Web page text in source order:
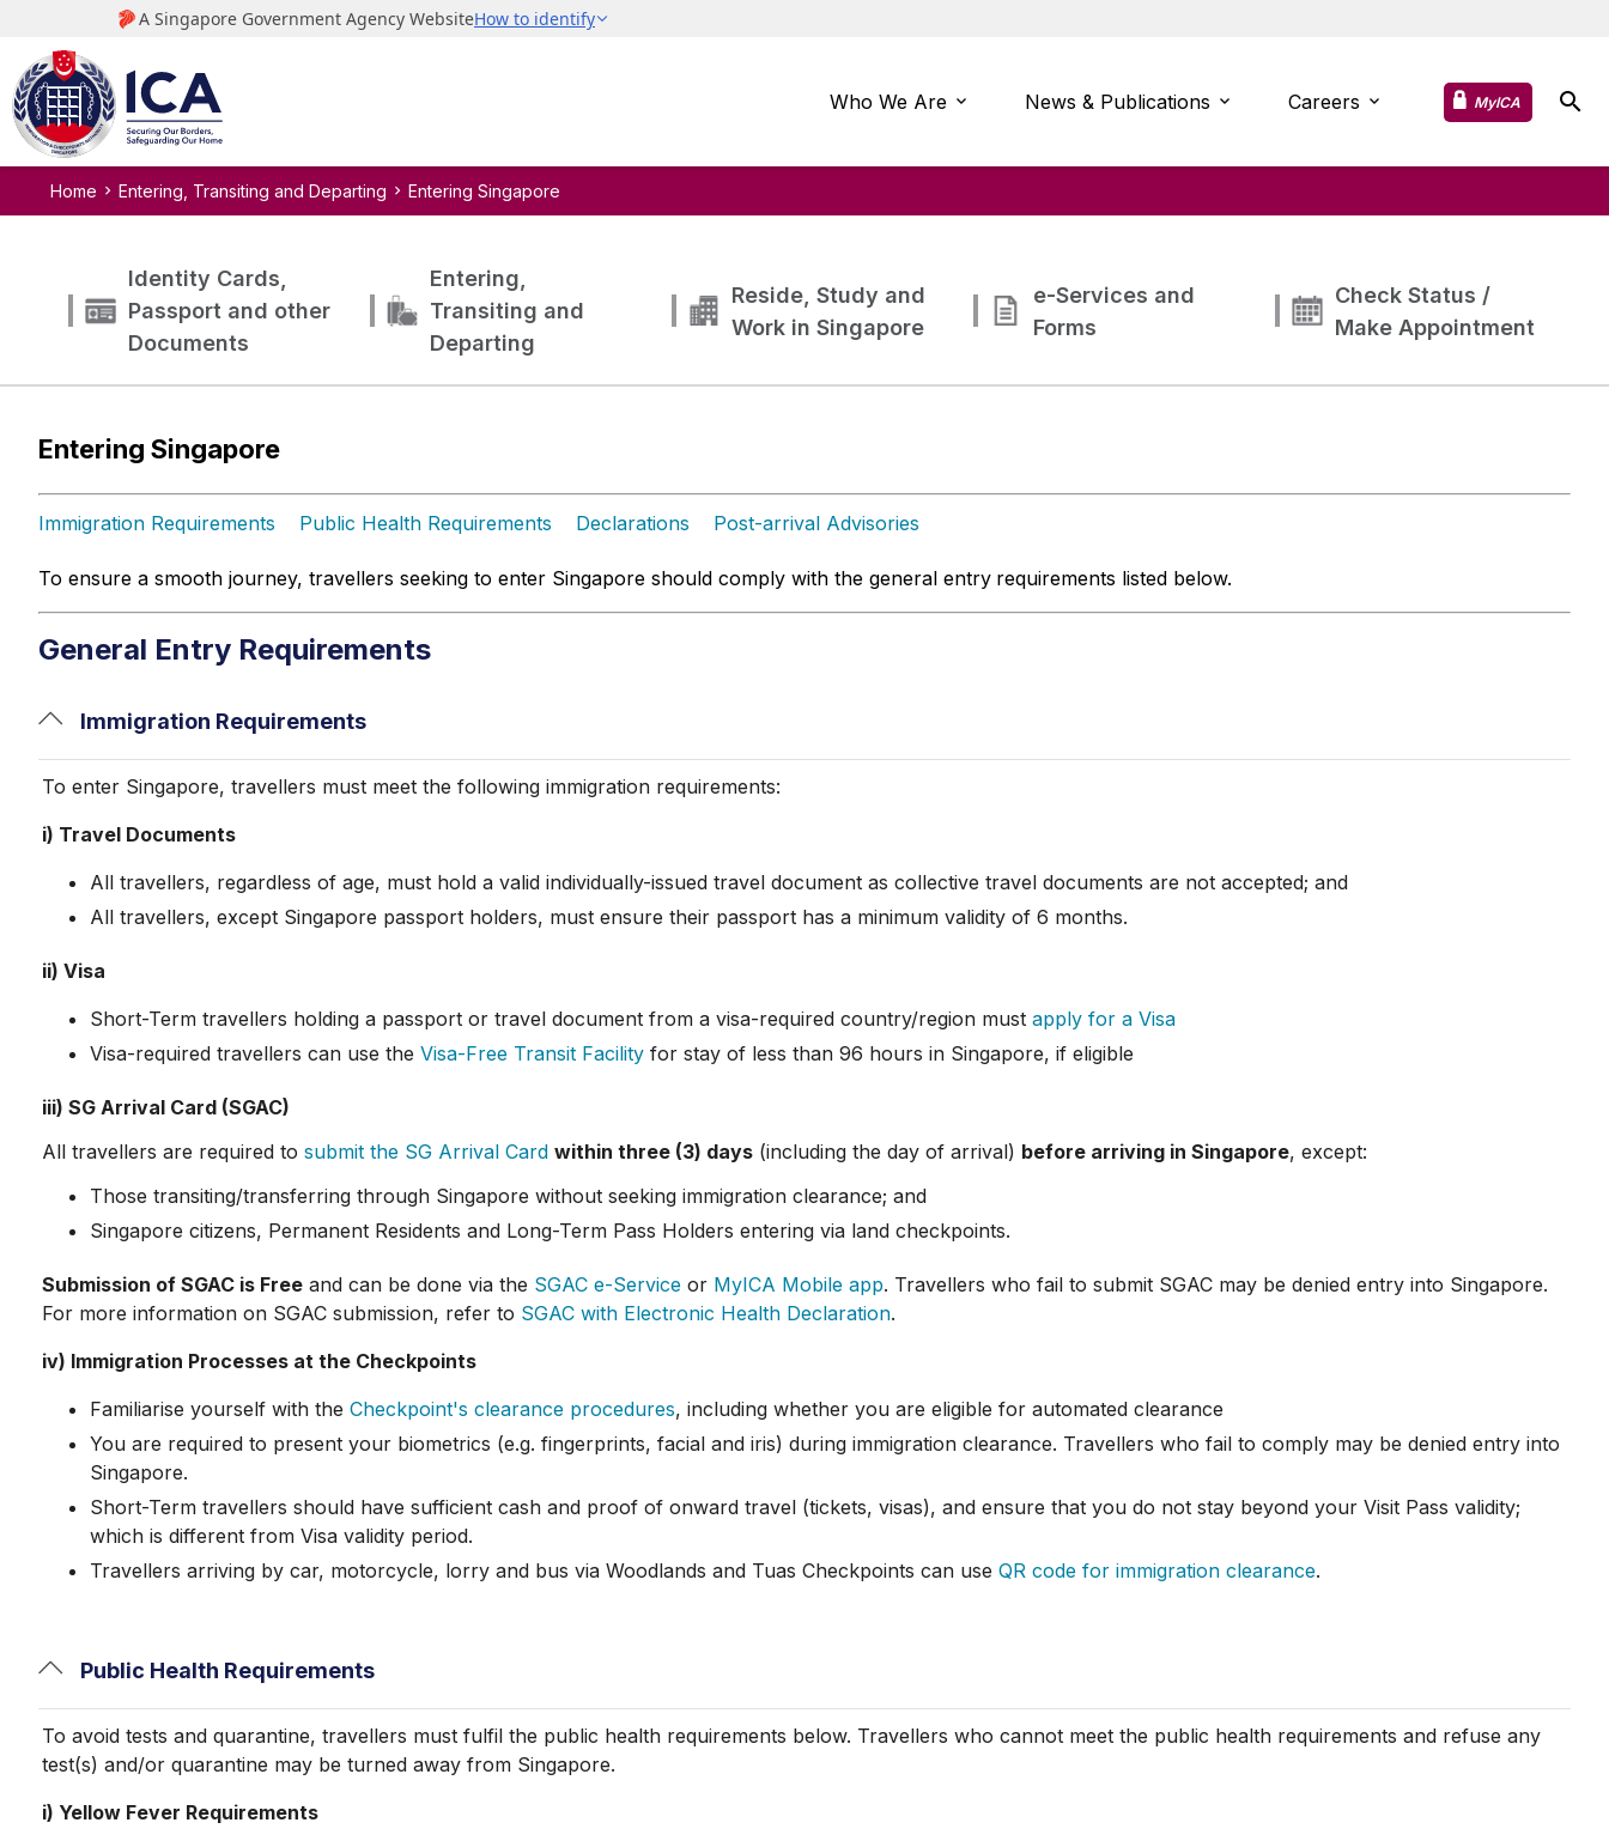
Who We Are News & Publications Careers MyICA
Home Entering, Transiting and Departing Entering Singapore
Identity Cards,
Passport and other
Documents
Entering,
Transiting and
Departing
Reside, Study and
Work in Singapore
e-Services and
Forms
Check Status /
Make Appointment
Entering Singapore
Immigration Requirements Public Health Requirements Declarations Post-arrival Advisories
To ensure a smooth journey, travellers seeking to enter Singapore should comply with the general entry requirements listed below.
General Entry Requirements
Immigration Requirements
To enter Singapore, travellers must meet the following immigration requirements:
i) Travel Documents
All travellers, regardless of age, must hold a valid individually-issued travel document as collective travel documents are not accepted; and
All travellers, except Singapore passport holders, must ensure their passport has a minimum validity of 6 months.
ii) Visa
Short-Term travellers holding a passport or travel document from a visa-required country/region must apply for a Visa
Visa-required travellers can use the Visa-Free Transit Facility for stay of less than 96 hours in Singapore, if eligible
iii) SG Arrival Card (SGAC)
All travellers are required to submit the SG Arrival Card within three (3) days (including the day of arrival) before arriving in Singapore, except:
Those transiting/transferring through Singapore without seeking immigration clearance; and
Singapore citizens, Permanent Residents and Long-Term Pass Holders entering via land checkpoints.
Submission of SGAC is Free and can be done via the SGAC e-Service or MyICA Mobile app. Travellers who fail to submit SGAC may be denied entry into Singapore.
For more information on SGAC submission, refer to SGAC with Electronic Health Declaration.
iv) Immigration Processes at the Checkpoints
Familiarise yourself with the Checkpoint's clearance procedures, including whether you are eligible for automated clearance
You are required to present your biometrics (e.g. fingerprints, facial and iris) during immigration clearance. Travellers who fail to comply may be denied entry into
Singapore.
Short-Term travellers should have sufficient cash and proof of onward travel (tickets, visas), and ensure that you do not stay beyond your Visit Pass validity;
which is different from Visa validity period.
Travellers arriving by car, motorcycle, lorry and bus via Woodlands and Tuas Checkpoints can use QR code for immigration clearance.
Public Health Requirements
To avoid tests and quarantine, travellers must fulfil the public health requirements below. Travellers who cannot meet the public health requirements and refuse any
test(s) and/or quarantine may be turned away from Singapore.
i) Yellow Fever Requirements